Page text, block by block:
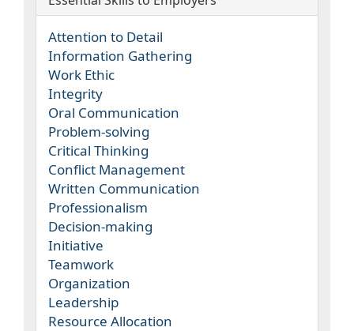
Attention to Detail
Information Gathering
Work Ethic
Integrity
Oral Communication
Problem-solving
Critical Thinking
Conflict Management
Written Communication
Professionalism
Decision-making
Initiative
Teamwork
Organization
Leadership
Resource Allocation